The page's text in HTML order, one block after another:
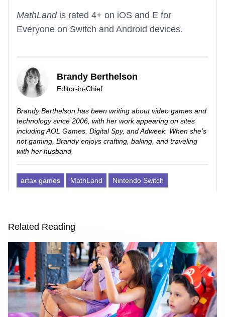
MathLandis rated 4+ on iOS and E for
Everyone on Switch and Android devices.
Brandy Berthelson
Editor-in-Chief
Brandy Berthelson has been writing about video games and
technology since 2006, with her work appearing on sites
including AOL Games, Digital Spy, and Adweek. When she’s
not gaming, Brandy enjoys crafting, baking, and traveling
with her husband.
artax games MathLand Nintendo Switch
Related Reading